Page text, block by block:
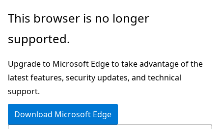
Skip
main
Skip
in-
navigation
Skip
Ask
chat
experience
This browser is no longer
supported.
Upgrade to Microsoft Edge to take advantage of the
latest features, security updates, and technical
support.
Download Microsoft Edge